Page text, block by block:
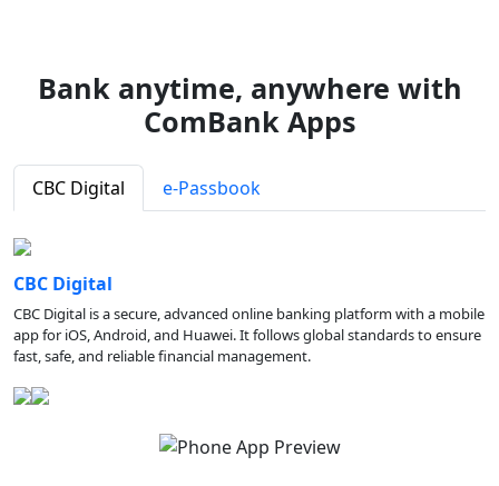
Bank anytime, anywhere with
ComBank Apps
CBC Digital e-Passbook
CBC Digital
CBC Digital is a secure, advanced online banking platform with a mobile
app for iOS, Android, and Huawei. It follows global standards to ensure
fast, safe, and reliable financial management.